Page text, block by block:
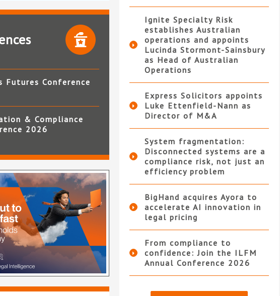
Futures Conference
& Compliance
2026
Ignite Specialty Risk
establishes Australian
operations and appoints
Lucinda Stormont-Sainsbury
as Head of Australian
Operations
Express Solicitors appoints
Luke Ettenfield-Nann as
Director of M&A
System fragmentation:
Disconnected systems are a
compliance risk, not just an
efficiency problem
BigHand acquires Ayora to
accelerate AI innovation in
legal pricing
From compliance to
confidence: Join the ILFM
Annual Conference 2026